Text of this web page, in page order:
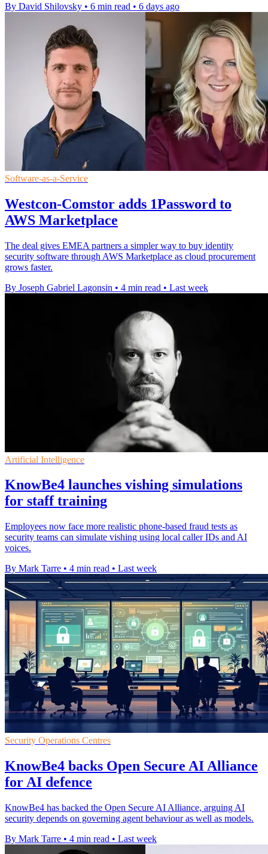
By David Shilovsky • 6 min read • 6 days ago
Software-as-a-Service
Westcon-Comstor adds 1Password to
AWS Marketplace
The deal gives EMEA partners a simpler way to buy identity
security software through AWS Marketplace as cloud procurement
grows faster.
By Joseph Gabriel Lagonsin • 4 min read • Last week
Artificial Intelligence
KnowBe4 launches vishing simulations
for staff training
Employees now face more realistic phone-based fraud tests as
security teams can simulate vishing using local caller IDs and AI
voices.
By Mark Tarre • 4 min read • Last week
Security Operations Centres
KnowBe4 backs Open Secure AI Alliance
for AI defence
KnowBe4 has backed the Open Secure AI Alliance, arguing AI
security depends on governing agent behaviour as well as models.
By Mark Tarre • 4 min read • Last week